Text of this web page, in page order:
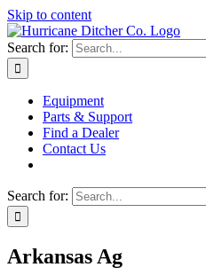
Skip to content
Search for:
Equipment
Parts & Support
Find a Dealer
Contact Us
Search for:
Arkansas Ag